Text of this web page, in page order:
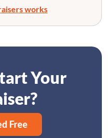
works
Your
Free